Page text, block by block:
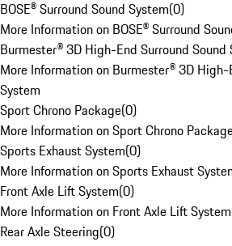
BOSE® Surround Sound System(0)
More Information on BOSE® Surround
Burmester® 3D High-End Surround Sound
More Information on Burmester® 3D High-
System
Sport Chrono Package(0)
More Information on Sport Chrono
Sports Exhaust System(0)
More Information on Sports Exhaust
Front Axle Lift System(0)
More Information on Front Axle Lift System
Rear Axle Steering(0)